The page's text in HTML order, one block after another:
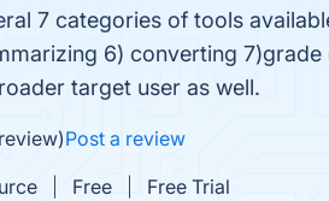
7 categories of tools
6) converting
target user as well.
Post a review
Free
Free Trial